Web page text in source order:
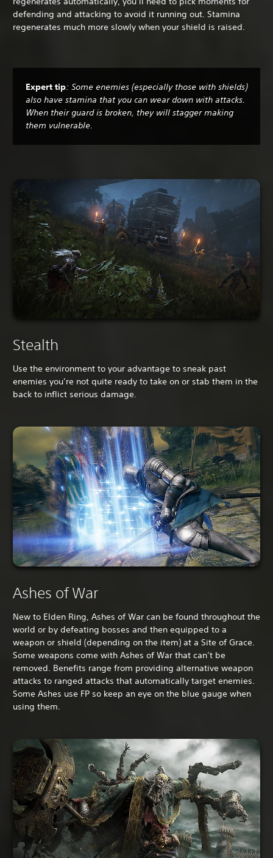
defending and attacking to avoid it running out. Stamina
regenerates much more slowly when your shield is raised.
Expert tip: Some enemies (especially those with shields)
also have stamina that you can wear down with attacks.
When their guard is broken, they will stagger making
them vulnerable.
Stealth
Use the environment to your advantage to sneak past
enemies you’re not quite ready to take on or stab them in the
back to inflict serious damage.
Ashes of War
New to Elden Ring, Ashes of War can be found throughout the
world or by defeating bosses and then equipped to a
weapon or shield (depending on the item) at a Site of Grace.
Some weapons come with Ashes of War that can’t be
removed. Benefits range from providing alternative weapon
attacks to ranged attacks that automatically target enemies.
Some Ashes use FP so keep an eye on the blue gauge when
using them.